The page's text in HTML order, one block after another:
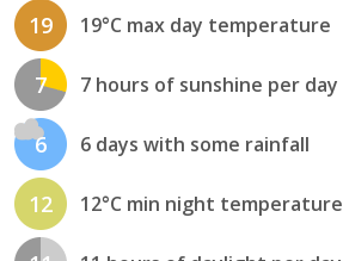
19 19°C max day temperature
7 7 hours of sunshine per day
6 6 days with some rainfall
12 12°C min night temperature